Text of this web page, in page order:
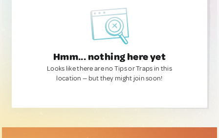
Hmm... nothing here yet
Looks like there are no Tips or Traps in this
location — but they might join soon!